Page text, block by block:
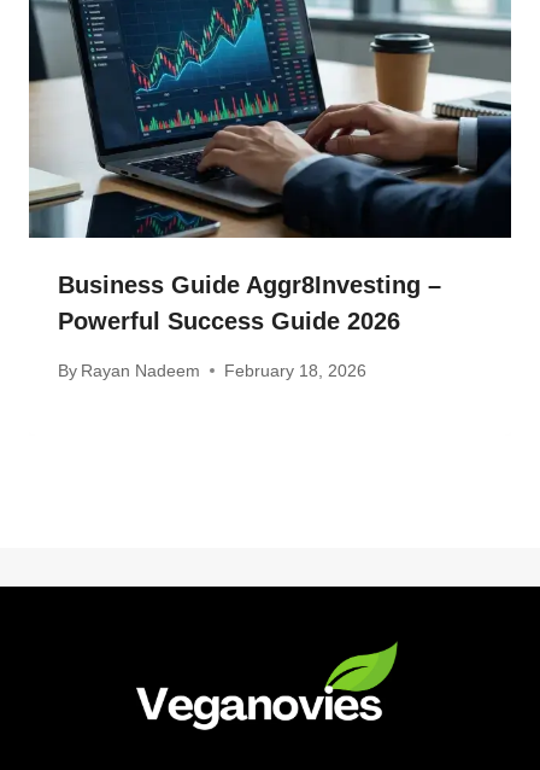
Business Guide Aggr8Investing –
Powerful Success Guide 2026
By Rayan Nadeem February 18, 2026